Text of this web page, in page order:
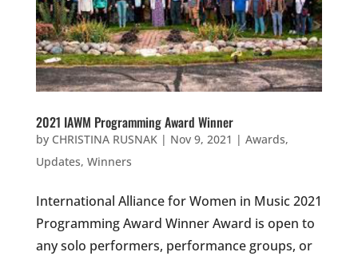
2021 IAWM Programming Award Winner
by CHRISTINA RUSNAK| Nov 9, 2021 | Awards,
Updates, Winners
International Alliance for Women in Music 2021
Programming Award Winner Award is open to
any solo performers, performance groups, or